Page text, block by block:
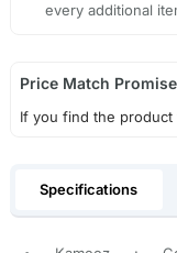
every additional
Price Match Promise
If you find the
Specifications